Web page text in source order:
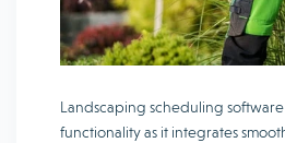
Landscaping scheduling
functionality as it integrates